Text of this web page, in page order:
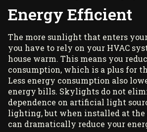
Energy Efficient
The more sunlight that enters
you have to rely on your HVAC
house warm. This means you
consumption, which is a plus for
Less energy consumption also
energy bills. Skylights do not
dependence on artificial light
lighting, but when installed at the
can dramatically reduce your